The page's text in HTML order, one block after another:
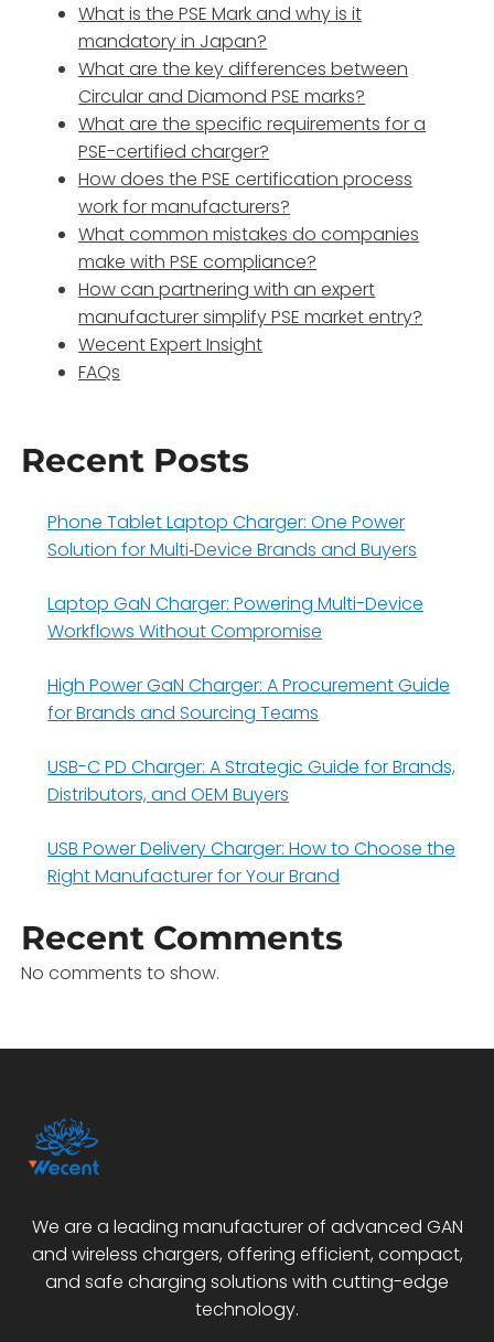
What is the PSE Mark and why is it
mandatory in Japan?
What are the key differences between
Circular and Diamond PSE marks?
What are the specific requirements for a
PSE-certified charger?
How does the PSE certification process
work for manufacturers?
What common mistakes do companies
make with PSE compliance?
How can partnering with an expert
manufacturer simplify PSE market entry?
Wecent Expert Insight
FAQs
Recent Posts
Phone Tablet Laptop Charger: One Power
Solution for Multi‑Device Brands and Buyers
Laptop GaN Charger: Powering Multi-Device
Workflows Without Compromise
High Power GaN Charger: A Procurement Guide
for Brands and Sourcing Teams
USB-C PD Charger: A Strategic Guide for Brands,
Distributors, and OEM Buyers
USB Power Delivery Charger: How to Choose the
Right Manufacturer for Your Brand
Recent Comments
No comments to show.
We are a leading manufacturer of advanced GAN
and wireless chargers, offering efficient, compact,
and safe charging solutions with cutting-edge
technology.